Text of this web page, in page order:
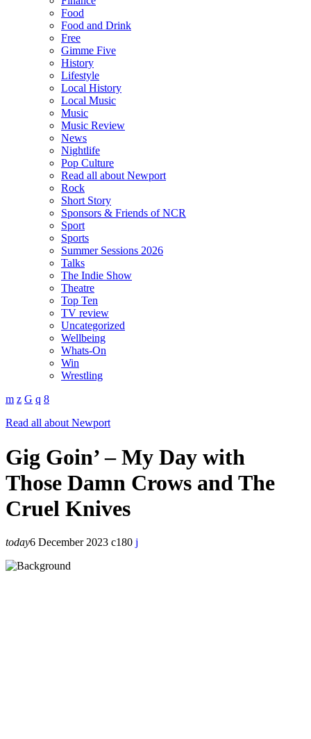
Food
Food and Drink
Free
Gimme Five
History
Lifestyle
Local History
Local Music
Music
Music Review
News
Nightlife
Pop Culture
Read all about Newport
Rock
Short Story
Sponsors & Friends of NCR
Sport
Sports
Summer Sessions 2026
Talks
The Indie Show
Theatre
Top Ten
TV review
Uncategorized
Wellbeing
Whats-On
Win
Wrestling
Read all about Newport
Gig Goin’ – My Day with
Those Damn Crows and The
Cruel Knives
today6 December 2023 180